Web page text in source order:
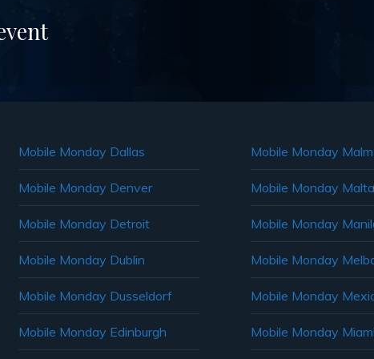
Mobile Monday Dallas
Mobile Monday Denver
Mobile Monday Detroit
Mobile Monday Dublin
Mobile Monday Dusseldorf
Mobile Monday Edinburgh
Mobile Monday
Mobile Monday Malta
Mobile Monday
Mobile Monday
Mobile Monday
Mobile Monday Miami